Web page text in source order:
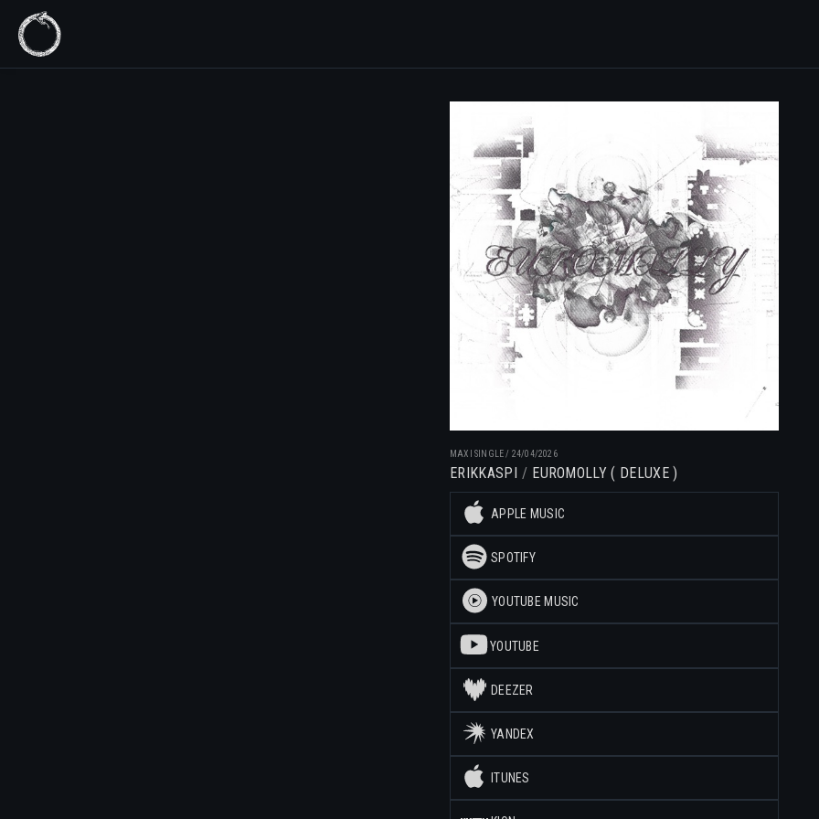
MAXI SINGLE/ 24/04/2026
ERIKKASPI EUROMOLLY ( DELUXE )
APPLE MUSIC
SPOTIFY
YOUTUBE MUSIC
YOUTUBE
DEEZER
YANDEX
ITUNES